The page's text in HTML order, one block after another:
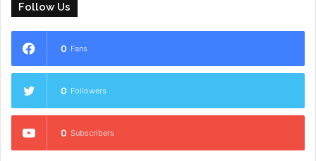
Follow Us
0 Fans
0 Followers
0 Subscribers